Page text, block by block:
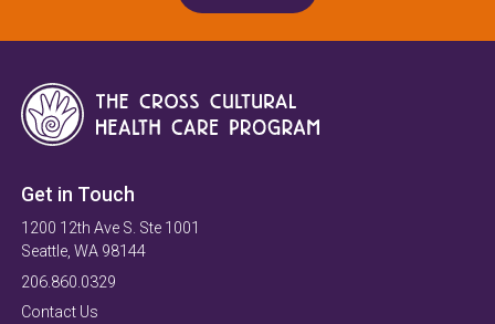
Get in Touch
1200 12th Ave S. Ste 1001
Seattle, WA 98144
206.860.0329
Contact Us